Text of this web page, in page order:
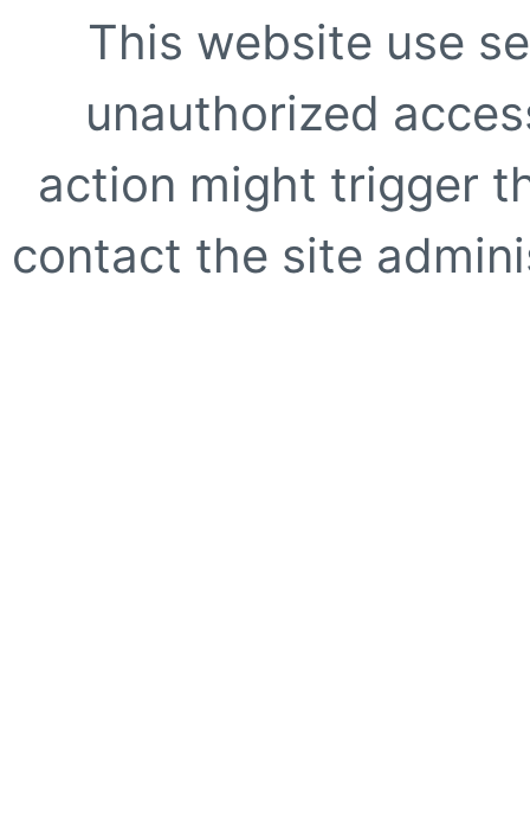
This website use
unauthorized
action might trigger
contact the site